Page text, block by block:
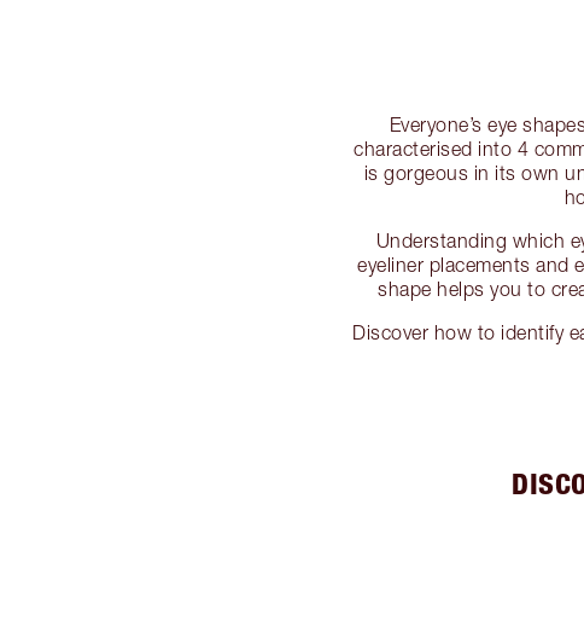
Everyone’s eye
characterised into 4
is gorgeous in its own
Understanding which
eyeliner placements and
shape helps you to
Discover how to identify